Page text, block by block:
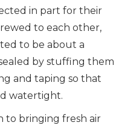
in part for their
to each other,
to be about a
by stuffing them
and taping so that
watertight.
to bringing fresh air